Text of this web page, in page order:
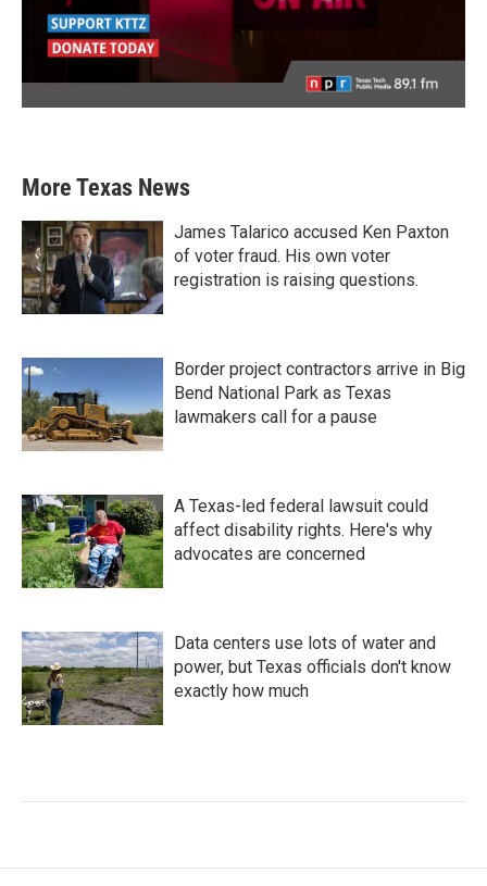
More Texas News
James Talarico accused Ken Paxton
of voter fraud. His own voter
registration is raising questions.
Border project contractors arrive in Big
Bend National Park as Texas
lawmakers call for a pause
A Texas-led federal lawsuit could
affect disability rights. Here's why
advocates are concerned
Data centers use lots of water and
power, but Texas officials don't know
exactly how much